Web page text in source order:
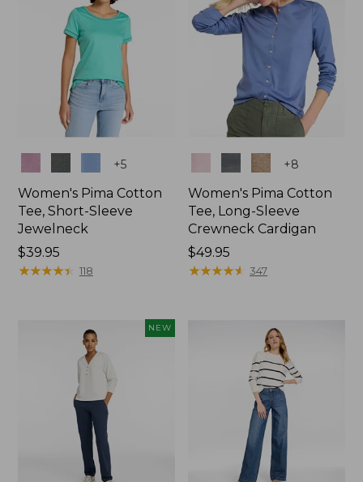
+5
Women's Pima Cotton
Tee, Short-Sleeve
Jewelneck
Price:
$39.95
$39.95
★★★★★
★★★★★ 118
+8
Women's Pima Cotton
Tee, Long-Sleeve
Crewneck Cardigan
Price:
$49.95
$49.95
★★★★★
★★★★★ 347
NEW